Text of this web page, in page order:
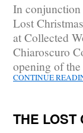
In conjunction
Lost
at Collected
Chiaroscuro
opening of
CONTINUE
THE LOST